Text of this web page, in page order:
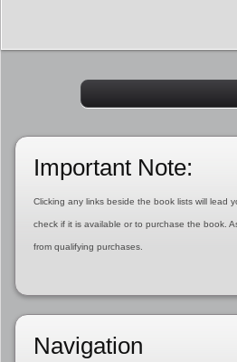
Important Note:
Clicking any links beside the book lists will lead
check if it is available or to purchase the book.
from qualifying purchases.
Navigation